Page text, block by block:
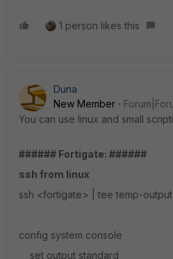
1 person likes this
Duna
New Member
You can use linux and small
###### Fortigate: ######
ssh from linux
ssh <fortigate> | tee temp-
config system console
set output standard